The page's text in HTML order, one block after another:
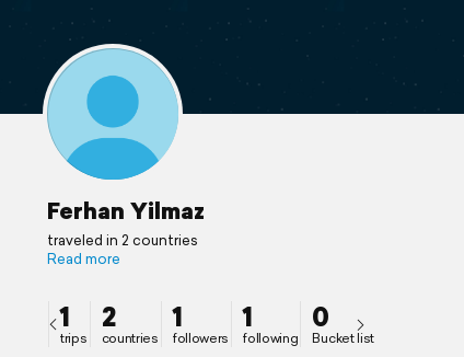
Ferhan Yilmaz
traveled in 2 countries
Read more
1
trips
2
countries
1
followers
1
following
0
Bucket list